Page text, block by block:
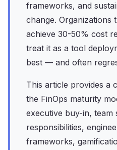
frameworks, and
change. Organizations
achieve 30-50% cost
treat it as a tool
best — and often
This article provides a
the FinOps maturity
executive buy-in, team
responsibilities,
frameworks,